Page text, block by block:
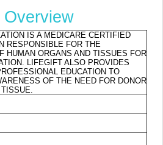
IS A MEDICARE CERTIFIED
RESPONSIBLE FOR THE
HUMAN ORGANS AND TISSUES FOR
LIFEGIFT ALSO PROVIDES
EDUCATION TO
OF THE NEED FOR DONOR